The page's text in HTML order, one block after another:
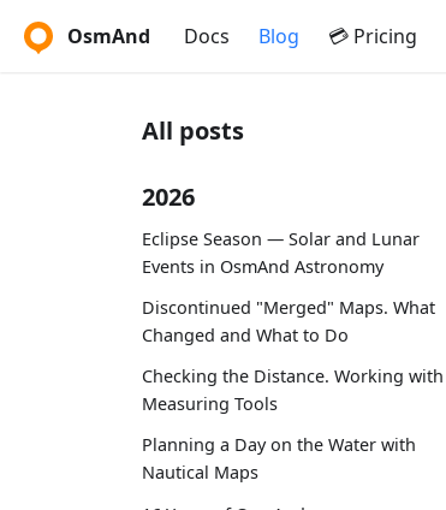
OsmAnd Docs Blog 💳 Pricing
All posts
2026
Eclipse Season — Solar and Lunar
Events in OsmAnd Astronomy
Discontinued "Merged" Maps. What
Changed and What to Do
Checking the Distance. Working with
Measuring Tools
Planning a Day on the Water with
Nautical Maps